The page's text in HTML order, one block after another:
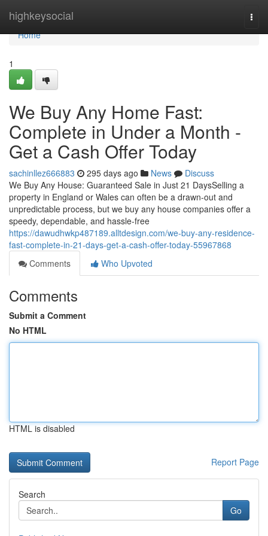
highkeysocial
Home
Home
1
We Buy Any Home Fast:
Complete in Under a Month -
Get a Cash Offer Today
sachinllez666883 295 days ago News
Discuss
We Buy Any House: Guaranteed Sale in Just 21 DaysSelling a
property in England or Wales can often be a drawn-out and
unpredictable process, but we buy any house companies offer a
speedy, dependable, and hassle-free
https://dawudhwkp487189.alltdesign.com/we-buy-any-residence-
fast-complete-in-21-days-get-a-cash-offer-today-55967868
Comments
Who Upvoted
Comments
Submit a Comment
No HTML
HTML is disabled
Report Page
Search
Go